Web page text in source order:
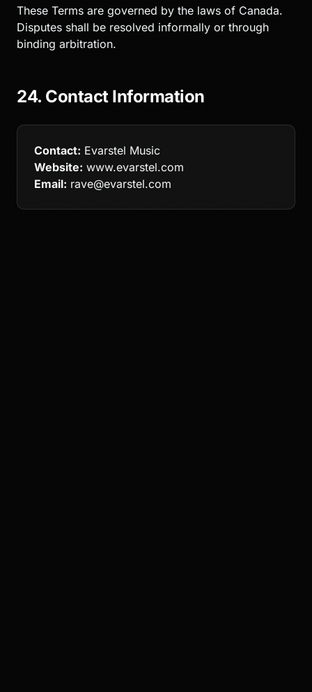
These Terms are governed by the laws of Canada.
Disputes shall be resolved informally or through
binding arbitration.
24. Contact Information
Contact: Evarstel Music
Website: www.evarstel.com
Email: rave@evarstel.com